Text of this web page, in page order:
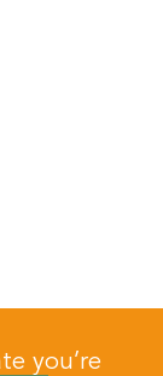
you’re